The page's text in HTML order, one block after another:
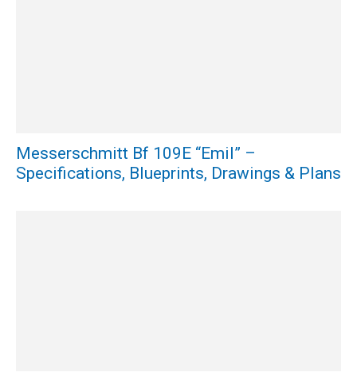
Messerschmitt Bf 109E “Emil” –
Specifications, Blueprints, Drawings & Plans